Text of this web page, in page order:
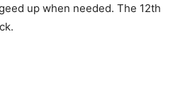
up when needed. The 12th